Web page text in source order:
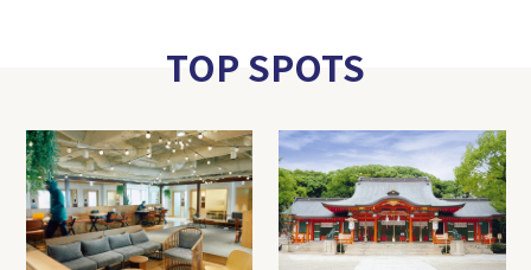
TOP SPOTS